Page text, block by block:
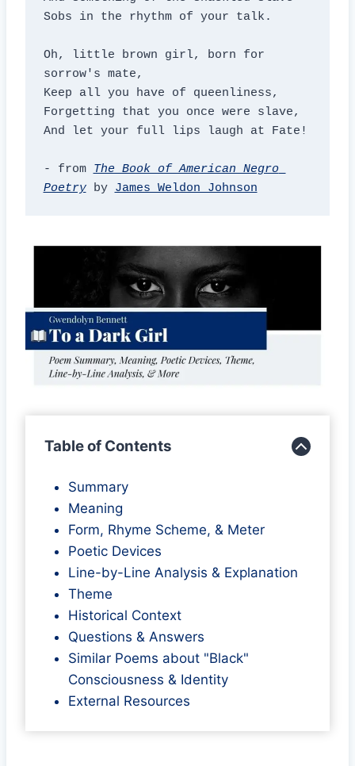
Sobs in the rhythm of your talk.
Oh, little brown girl, born for
sorrow's mate,
Keep all you have of queenliness,
Forgetting that you once were slave,
And let your full lips laugh at Fate!
- from The Book of American Negro
Poetry by James Weldon Johnson
Table of Contents
Summary
Meaning
Form, Rhyme Scheme, & Meter
Poetic Devices
Line-by-Line Analysis & Explanation
Theme
Historical Context
Questions & Answers
Similar Poems about "Black"
Consciousness & Identity
External Resources